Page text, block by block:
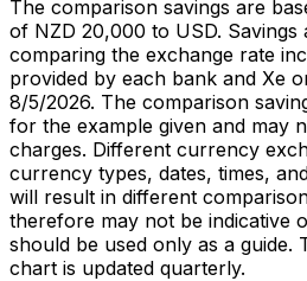
The comparison savings are
of NZD 20,000 to USD. Savings
comparing the exchange rate
provided by each bank and Xe
8/5/2026. The comparison
for the example given and may
charges. Different currency
currency types, dates, times,
will result in different
therefore may not be indicative
should be used only as a guide.
chart is updated quarterly.